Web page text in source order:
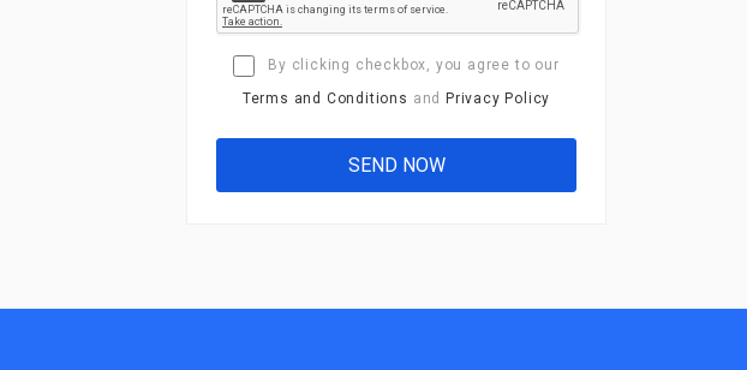
By clicking checkbox, you agree to our
Terms and Conditions and Privacy Policy